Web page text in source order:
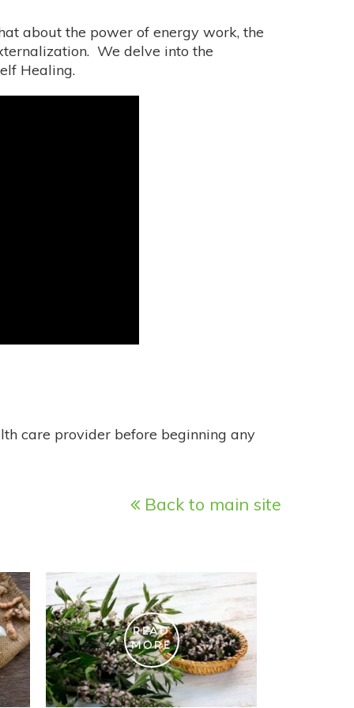
about the power of energy work, the
We delve into the
Healing.
care provider before beginning any
Back to main site
READ
MORE